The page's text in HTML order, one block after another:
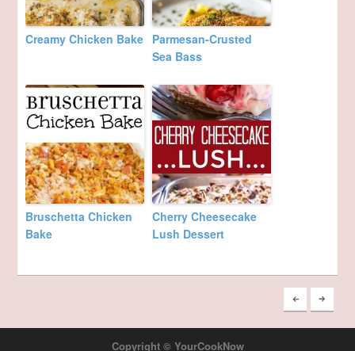
Creamy Chicken Bake Parmesan-Crusted
Sea Bass
Bruschetta Chicken
Bake
Cherry Cheesecake
Lush Dessert
Copyright © YourCookNow